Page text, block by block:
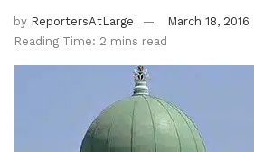
by ReportersAtLarge
March 18, 2016
Reading Time: 2 mins read